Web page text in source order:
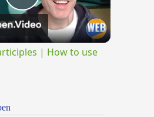
Play
Video
| How to use